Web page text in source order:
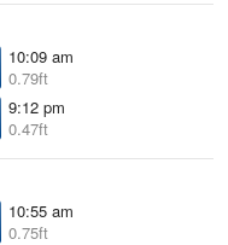
10:09 am
0.79ft
9:12 pm
0.47ft
10:55 am
0.75ft